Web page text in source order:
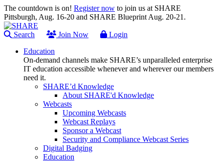
The countdown is on! Register now to join us at SHARE
Pittsburgh, Aug. 16-20 and SHARE Blueprint Aug. 20-21.
Search Join Now
Login
Education
On-demand channels make SHARE’s unparalleled enterprise
IT education accessible whenever and wherever our members
need it.
SHARE’d Knowledge
About SHARE'd Knowledge
Webcasts
Upcoming Webcasts
Webcast Replays
Sponsor a Webcast
Security and Compliance Webcast Series
Digital Badging
Education